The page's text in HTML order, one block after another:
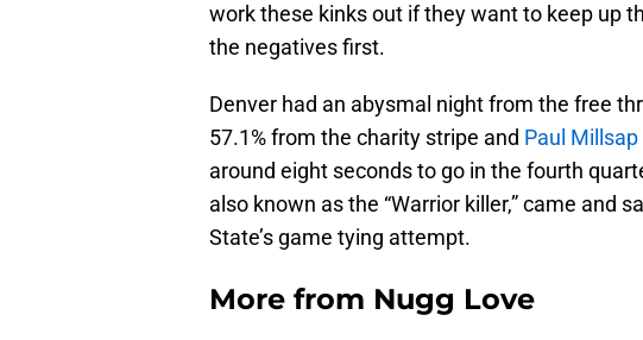
work these kinks out if they want to keep up
the negatives first.
Denver had an abysmal night from the free
57.1% from the charity stripe and Paul Millsap
around eight seconds to go in the fourth
also known as the “Warrior killer,” came and
State’s game tying attempt.
More from Nugg Love